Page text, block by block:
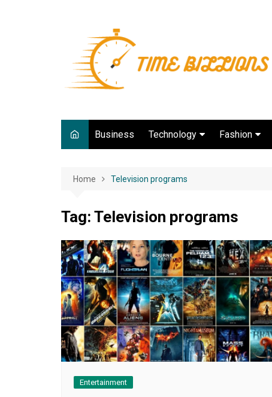
Business Technology
Web development
Game
Fashion
Home Television programs
Tag: Television programs
Entertainment